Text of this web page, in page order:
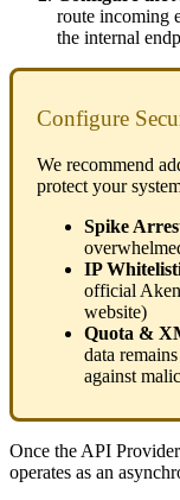
route incoming
the internal
Configure
We recommend
protect your
Spike
IP
official
website)
Quota &
data remains
against
Once the API Provider
operates as an